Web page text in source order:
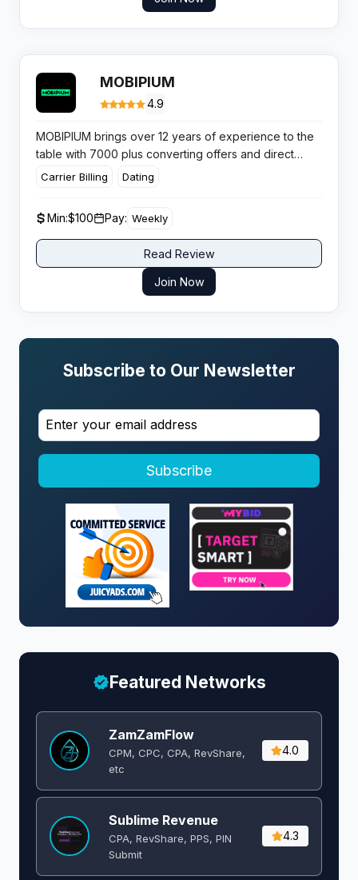
MOBIPIUM
4.9
MOBIPIUM brings over 12 years of experience to the
table with 7000 plus converting offers and direct
advertiser relationships. This Portuguese powerhouse
and exclusive mobile content.
Carrier Billing Dating
Min:$100 Pay: Weekly
Read Review
Join Now
Subscribe to Our Newsletter
Subscribe
Featured Networks
ZamZamFlow
CPM, CPC, CPA, RevShare,
etc
4.0
Sublime Revenue
CPA, RevShare, PPS, PIN
Submit
4.3